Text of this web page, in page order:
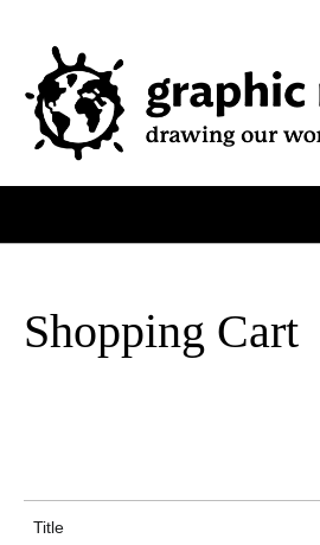
Shopping Cart
Title